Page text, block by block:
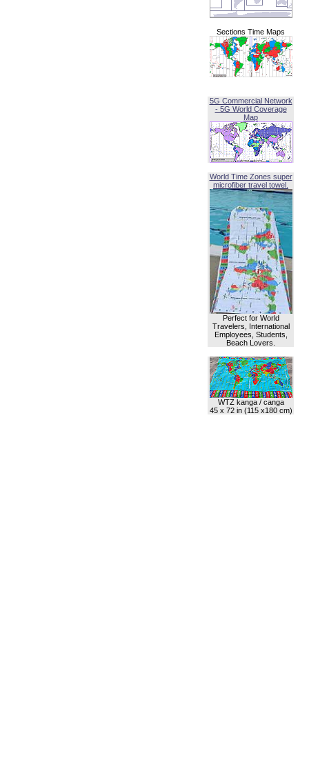
Sections Time Maps
5G Commercial Network
- 5G World Coverage
Map
World Time Zones super
microfiber travel towel.
Perfect for World
Travelers, International
Employees, Students,
Beach Lovers.
WTZ kanga / canga
45 x 72 in (115 x180 cm)